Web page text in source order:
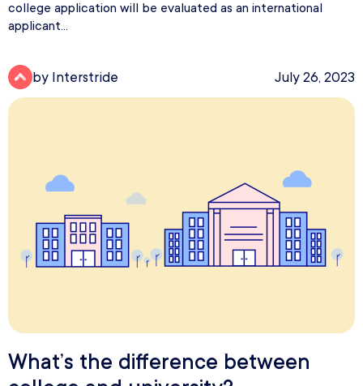
college application will be evaluated as an international
applicant...
by Interstride July 26, 2023
What’s the difference between